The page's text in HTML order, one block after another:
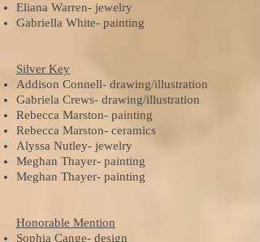
Eliana Warren- jewelry
Gabriella White- painting
Silver Key
Addison Connell- drawing/illustration
Gabriela Crews- drawing/illustration
Rebecca Marston- painting
Rebecca Marston- ceramics
Alyssa Nutley- jewelry
Meghan Thayer- painting
Meghan Thayer- painting
Honorable Mention
Sophia Cange- design